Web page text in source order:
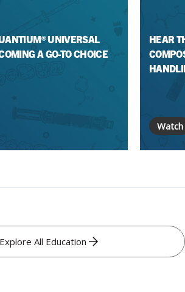
UNIVERSAL
A GO-TO CHOICE
HEAR
Watch
Explore All Education